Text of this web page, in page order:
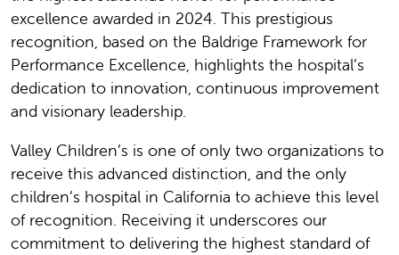
excellence awarded in 2024. This prestigious
recognition, based on the Baldrige Framework for
Performance Excellence, highlights the hospital’s
dedication to innovation, continuous improvement
and visionary leadership.
Valley Children’s is one of only two organizations to
receive this advanced distinction, and the only
children’s hospital in California to achieve this level
of recognition. Receiving it underscores our
commitment to delivering the highest standard of